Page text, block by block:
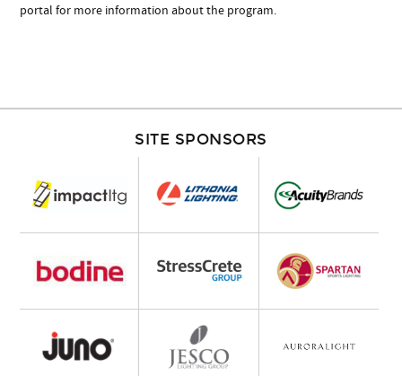
portal for more information about the program.
SITE SPONSORS